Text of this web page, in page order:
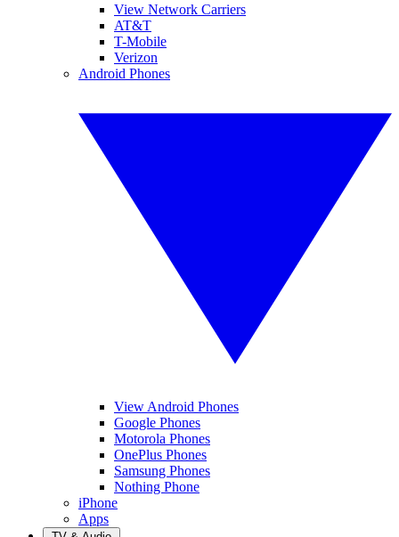
View Network Carriers
AT&T
T-Mobile
Verizon
Android Phones
View Android Phones
Google Phones
Motorola Phones
OnePlus Phones
Samsung Phones
Nothing Phone
iPhone
Apps